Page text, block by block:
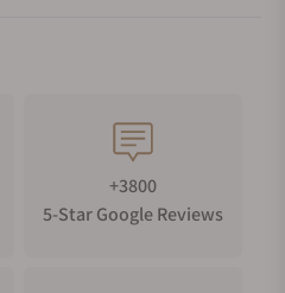
+3800
5-Star Google Reviews